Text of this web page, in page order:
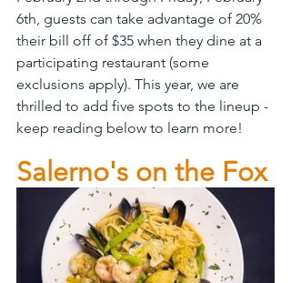
6th, guests can take advantage of 20%
their bill off of $35 when they dine at a
participating restaurant (some
exclusions apply). This year, we are
thrilled to add five spots to the lineup -
keep reading below to learn more!
Salerno's on the Fox